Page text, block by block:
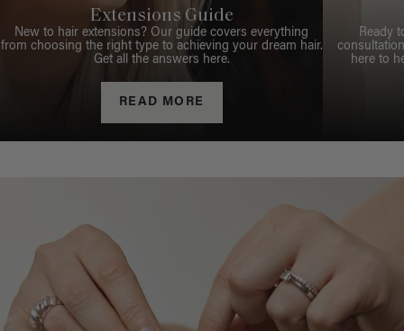
Extensions Guide
New to hair extensions? Our guide covers everything
from choosing the right type to achieving your dream hair.
Get all the answers here.
READ MORE
Ready
here to